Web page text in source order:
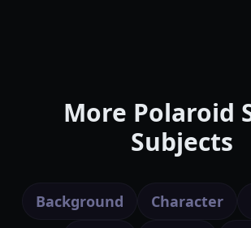
More Polaroid
Subjects
Background Character